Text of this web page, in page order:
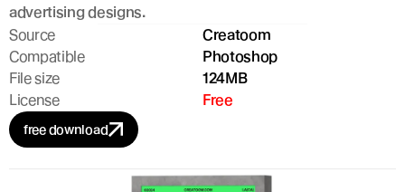
advertising designs.
Source
Creatoom
Compatible
Photoshop
File size
124MB
License
Free
free download